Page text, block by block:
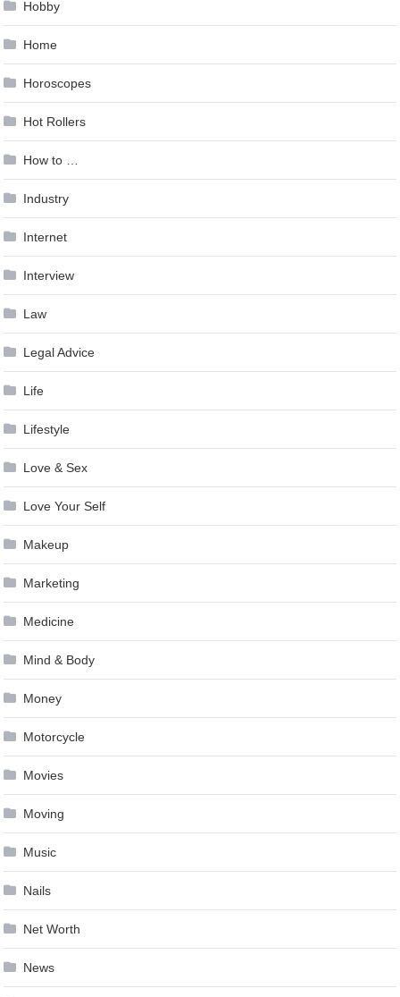
Hobby
Home
Horoscopes
Hot Rollers
How to …
Industry
Internet
Interview
Law
Legal Advice
Life
Lifestyle
Love & Sex
Love Your Self
Makeup
Marketing
Medicine
Mind & Body
Money
Motorcycle
Movies
Moving
Music
Nails
Net Worth
News